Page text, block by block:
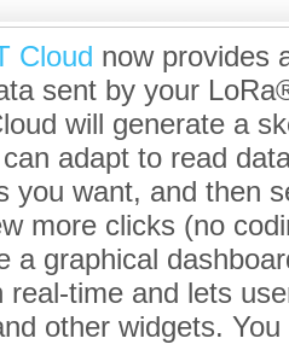
Cloud now provides
sent by your
will generate a
adapt to read
you want, and then
more clicks (no
a graphical
real-time and lets
other widgets.